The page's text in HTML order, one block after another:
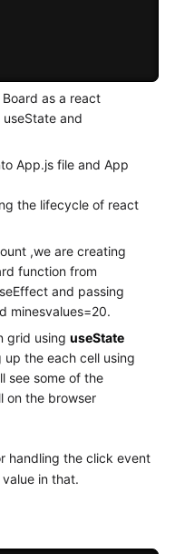
as a react
and
App.js file and App
the lifecycle of react
,we are creating
function from
and passing
minesvalues=20.
grid usinguseState
the each cell using
see some of the
on the browser
handling the click event
in that.